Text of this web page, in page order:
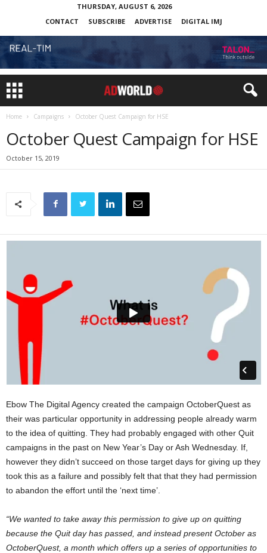
THURSDAY, AUGUST 6, 2026
CONTACT
SUBSCRIBE ADVERTISE DIGITAL IMJ
Home Campaigns October Quest Campaign for HSE
October Quest Campaign for HSE
October 15, 2019
Ebow The Digital Agency created the campaign OctoberQuest as
their was particular opportunity in addressing people already warm
to the idea of quitting. They had probably engaged with other Quit
campaigns in the past on New Year’s Day or Ash Wednesday. If,
however they didn’t succeed on those target days for giving up they
took this as a failure and possibly felt that that they had permission
to abandon the effort until the ‘next time’.
“We wanted to take away this permission to give up on quitting
because the Quit day has passed, and instead present October as
OctoberQuest, a month which offers up a series of opportunities to